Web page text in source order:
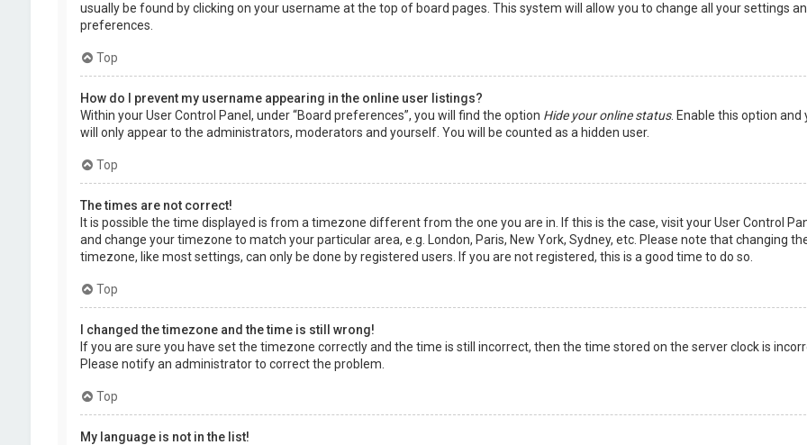
usually be found by clicking on your username at the top of board pages. This system will allow you to change all your settings
preferences.
Top
How do I prevent my username appearing in the online user listings?
Within your User Control Panel, under “Board preferences”, you will find the option Hide your online status. Enable this option and
will only appear to the administrators, moderators and yourself. You will be counted as a hidden user.
Top
The times are not correct!
It is possible the time displayed is from a timezone different from the one you are in. If this is the case, visit your User Control
and change your timezone to match your particular area, e.g. London, Paris, New York, Sydney, etc. Please note that changing
timezone, like most settings, can only be done by registered users. If you are not registered, this is a good time to do so.
Top
I changed the timezone and the time is still wrong!
If you are sure you have set the timezone correctly and the time is still incorrect, then the time stored on the server clock is
Please notify an administrator to correct the problem.
Top
My language is not in the list!